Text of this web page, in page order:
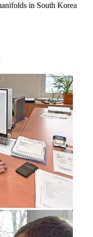
in South Korea